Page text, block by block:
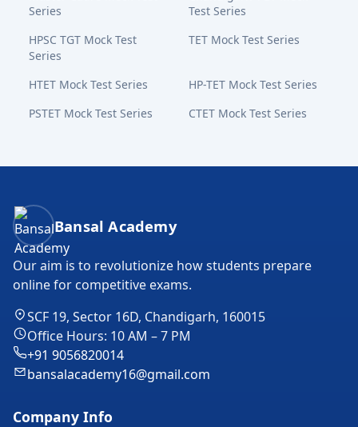
Series
Test Series
HPSC TGT Mock Test
Series
TET Mock Test Series
HTET Mock Test Series
HP-TET Mock Test Series
PSTET Mock Test Series
CTET Mock Test Series
Bansal Academy Footer
Bansal Academy
Our aim is to revolutionize how students prepare
online for competitive exams.
SCF 19, Sector 16D, Chandigarh, 160015
Office Hours: 10 AM – 7 PM
+91 9056820014
bansalacademy16@gmail.com
Company Info